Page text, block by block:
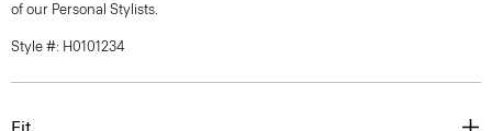
of our Personal Stylists.
Style #: H0101234